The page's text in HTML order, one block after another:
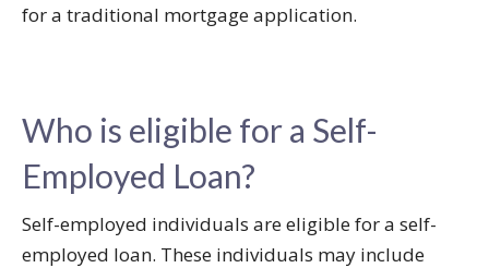
for a traditional mortgage application.
Who is eligible for a Self-
Employed Loan?
Self-employed individuals are eligible for a self-
employed loan. These individuals may include